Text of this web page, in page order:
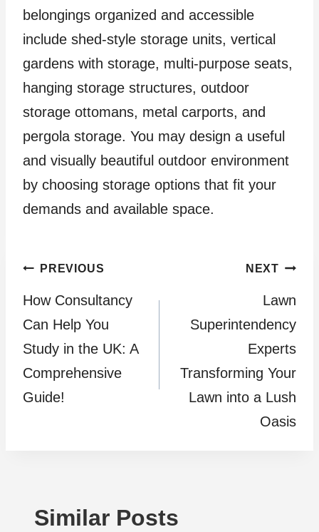
belongings organized and accessible
include shed-style storage units, vertical
gardens with storage, multi-purpose seats,
hanging storage structures, outdoor
storage ottomans, metal carports, and
pergola storage. You may design a useful
and visually beautiful outdoor environment
by choosing storage options that fit your
demands and available space.
Post
navigation
PREVIOUS
How Consultancy
Can Help You
Study in the UK: A
Comprehensive
Guide!
NEXT
Lawn
Superintendency
Experts
Transforming Your
Lawn into a Lush
Oasis
Similar Posts